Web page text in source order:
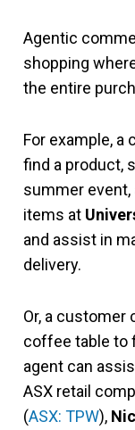
Agentic
shopping
the entire
For example, a
find a product,
summer event,
items at
and assist in
delivery.
Or, a customer
coffee table to
agent can
ASX retail
(ASX: TPW),